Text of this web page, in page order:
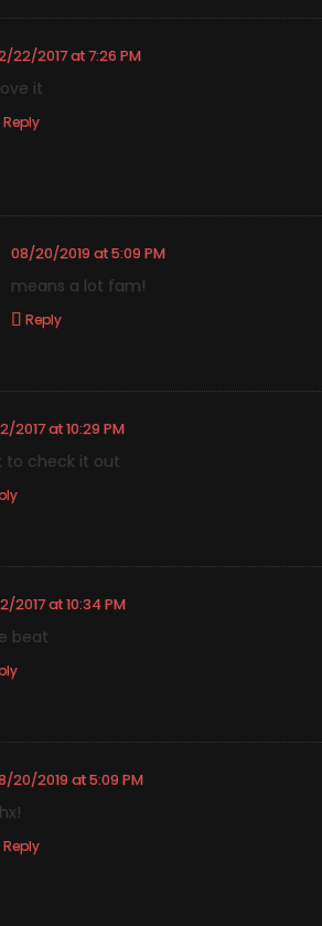
22/2017 at 7:26 PM
it
Reply
08/20/2019 at 5:09 PM
means a lot fam!
Reply
2017 at 10:29 PM
to check it out
2017 at 10:34 PM
beat
20/2019 at 5:09 PM
Reply